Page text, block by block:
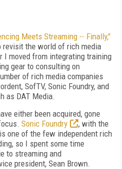
Meets Streaming -- Finally,"
the world of rich media
moved from integrating training
gear to consulting on
of rich media companies
SofTV, Sonic Foundry, and
as DAT Media.
either been acquired, gone
Sonic Foundry
, with the
one of the few independent rich
so I spent some time
to streaming and
president, Sean Brown.